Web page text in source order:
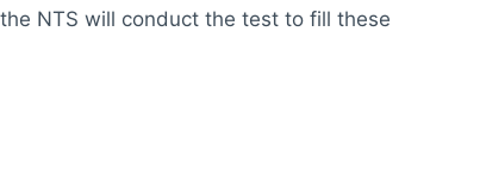
NTS will conduct the test to fill these